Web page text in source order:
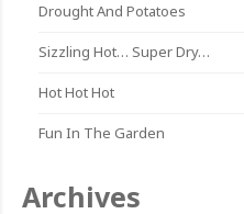
Drought And Potatoes
Sizzling Hot… Super Dry…
Hot Hot Hot
Fun In The Garden
Archives